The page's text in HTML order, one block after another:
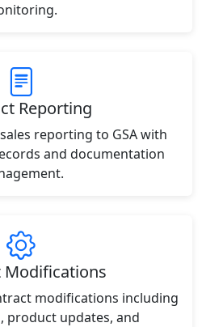
Reporting
reporting to GSA with
and documentation
Modifications
modifications including
product updates, and